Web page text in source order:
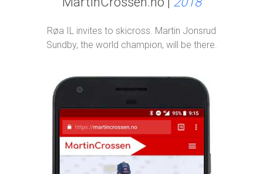
Røa IL invites to skicross. Martin Jonsrud
Sundby, the world champion, will be there.